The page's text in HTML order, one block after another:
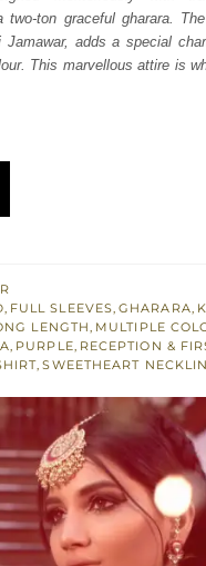
two-ton graceful gharara.
Jamawar, adds a special
This marvellous attire is
, FULL SLEEVES,GHARARA,
LENGTH, MULTIPLE
, PURPLE, RECEPTION &
,SWEETHEART